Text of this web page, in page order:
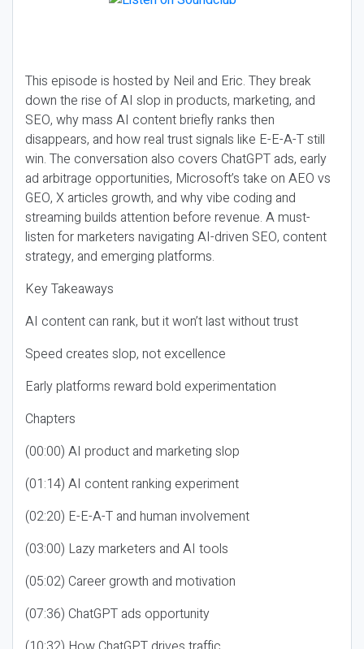
This episode is hosted by Neil and Eric. They break
down the rise of AI slop in products, marketing, and
SEO, why mass AI content briefly ranks then
disappears, and how real trust signals like E-E-A-T still
win. The conversation also covers ChatGPT ads, early
ad arbitrage opportunities, Microsoft’s take on AEO vs
GEO, X articles growth, and why vibe coding and
streaming builds attention before revenue. A must-
listen for marketers navigating AI-driven SEO, content
strategy, and emerging platforms.
Key Takeaways
AI content can rank, but it won’t last without trust
Speed creates slop, not excellence
Early platforms reward bold experimentation
Chapters
(00:00) AI product and marketing slop
(01:14) AI content ranking experiment
(02:20) E-E-A-T and human involvement
(03:00) Lazy marketers and AI tools
(05:02) Career growth and motivation
(07:36) ChatGPT ads opportunity